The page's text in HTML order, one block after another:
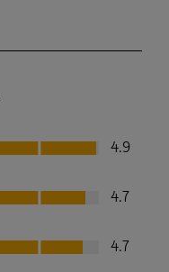
4.9
4.7
4.7